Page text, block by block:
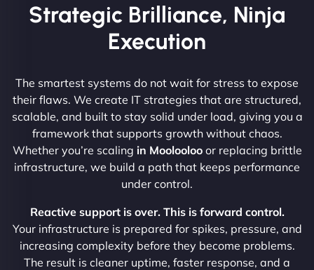
Strategic Brilliance, Ninja
Execution
The smartest systems do not wait for stress to expose
their flaws. We create IT strategies that are structured,
scalable, and built to stay solid under load, giving you a
framework that supports growth without chaos.
Whether you’re scaling in Mooloolooor replacing brittle
infrastructure, we build a path that keeps performance
under control.
Reactive support is over. This is forward control.
Your infrastructure is prepared for spikes, pressure, and
increasing complexity before they become problems.
The result is cleaner uptime, faster response, and a